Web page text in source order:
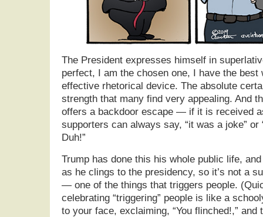
The President expresses himself in
perfect, I am the chosen one, I have the best
effective rhetorical device. The absolute
strength that many find very appealing. And
offers a backdoor escape — if it is received
supporters can always say, “it was a joke” or
Duh!”
Trump has done this his whole public life,
as he clings to the presidency, so it’s not a
— one of the things that triggers people.
celebrating “triggering” people is like a
to your face, exclaiming, “You flinched!,”